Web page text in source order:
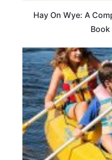
Hay On Wye: A
Book